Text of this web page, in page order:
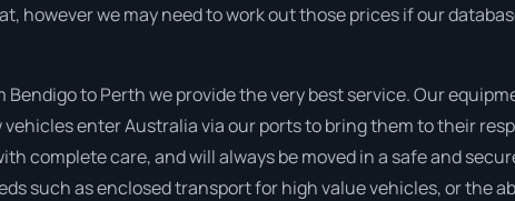
however we may need to work out those prices if our
Bendigo to Perth we provide the very best service. Our
enter Australia via our ports to bring them to their
complete care, and will always be moved in a safe and
such as enclosed transport for high value vehicles, or the